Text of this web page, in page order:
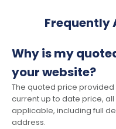
Frequently
Why is my
your website?
The quoted price provided
current up to date price,
applicable, including full
address.